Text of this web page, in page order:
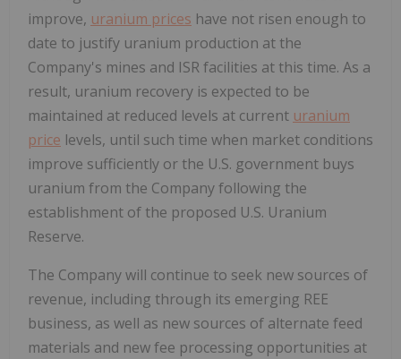
improve, uranium prices have not risen enough to
date to justify uranium production at the
Company's mines and ISR facilities at this time. As a
result, uranium recovery is expected to be
maintained at reduced levels at current uranium
price levels, until such time when market conditions
improve sufficiently or the U.S. government buys
uranium from the Company following the
establishment of the proposed U.S. Uranium
Reserve.
The Company will continue to seek new sources of
revenue, including through its emerging REE
business, as well as new sources of alternate feed
materials and new fee processing opportunities at